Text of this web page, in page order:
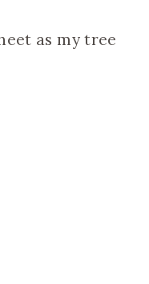
as my tree